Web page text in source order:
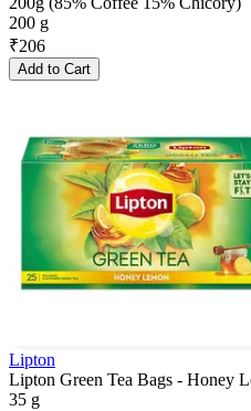
200 g
₹206
Add to Cart
Lipton
Lipton Green Tea Bags - Honey
35 g